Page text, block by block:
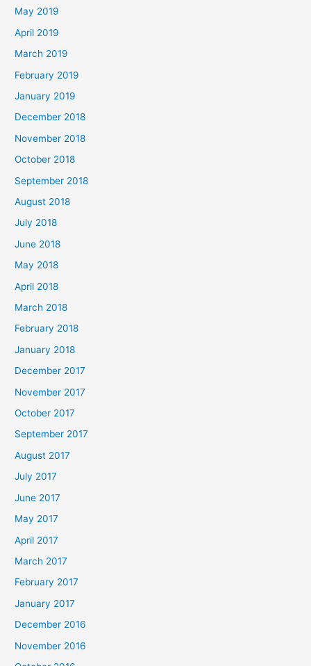
May 2019
April 2019
March 2019
February 2019
January 2019
December 2018
November 2018
October 2018
September 2018
August 2018
July 2018
June 2018
May 2018
April 2018
March 2018
February 2018
January 2018
December 2017
November 2017
October 2017
September 2017
August 2017
July 2017
June 2017
May 2017
April 2017
March 2017
February 2017
January 2017
December 2016
November 2016